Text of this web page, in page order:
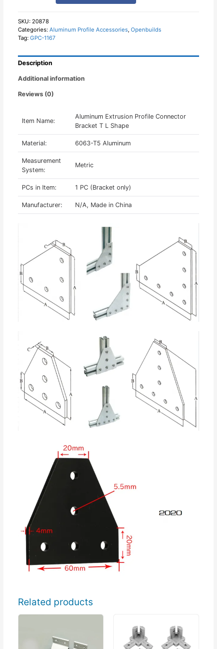
T
L
Shape
SKU: 20878
Categories: Aluminum Profile Accessories, Openbuilds
Tag: GPC-1167
Description
Additional information
Reviews (0)
Item Name:
Aluminum Extrusion Profile Connector
Bracket T L Shape
Material: 6063-T5 Aluminum
Measurement
System:
Metric
PCs in Item: 1 PC (Bracket only)
Manufacturer: N/A, Made in China
Related products